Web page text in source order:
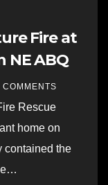
Fire at
NE ABQ
COMMENTS
Rescue
home on
contained the